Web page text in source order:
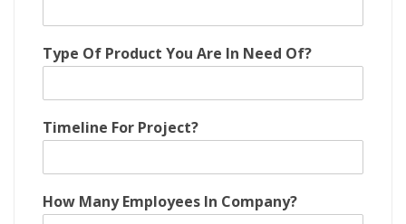
M
a
y
u
s
n
Type Of Product You Are In Need Of?
Timeline For Project?
How Many Employees In Company?